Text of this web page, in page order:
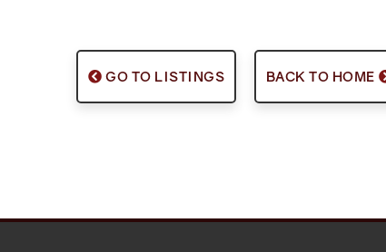
GO TO LISTINGS BACK TO HOME